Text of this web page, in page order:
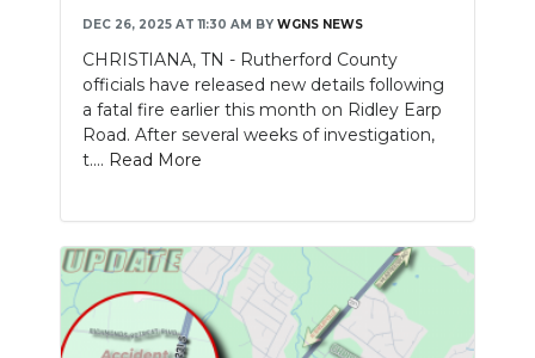
DEC 26, 2025 AT 11:30 AM BY WGNS NEWS
CHRISTIANA, TN - Rutherford County
officials have released new details following
a fatal fire earlier this month on Ridley Earp
Road. After several weeks of investigation,
t.... Read More